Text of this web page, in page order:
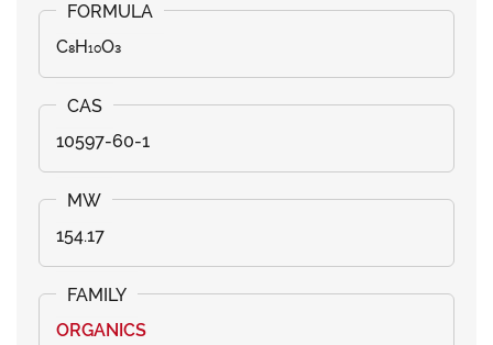
C₈H₁₀O₃
10597-60-1
154.17
ORGANICS